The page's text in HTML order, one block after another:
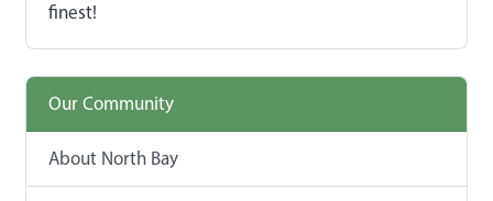
finest!
Our Community
About North Bay